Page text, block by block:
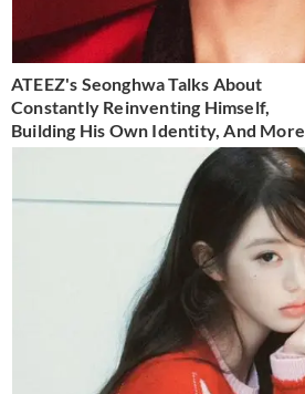
ATEEZ's Seonghwa Talks About
Constantly Reinventing Himself,
Building His Own Identity, And More